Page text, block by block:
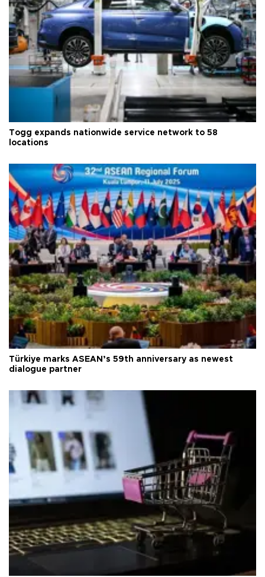
Togg expands nationwide service network to 58
locations
Türkiye marks ASEAN’s 59th anniversary as newest
dialogue partner